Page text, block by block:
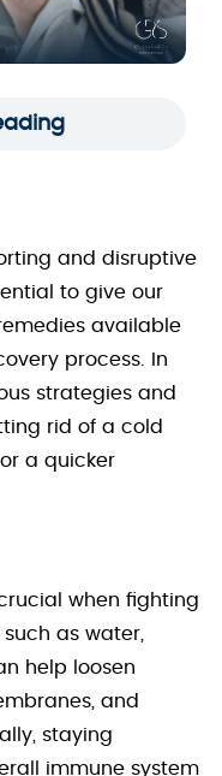
and disruptive
to give our
available
process. In
strategies and
rid of a cold
a quicker
when fighting
as water,
help loosen
and
staying
immune system